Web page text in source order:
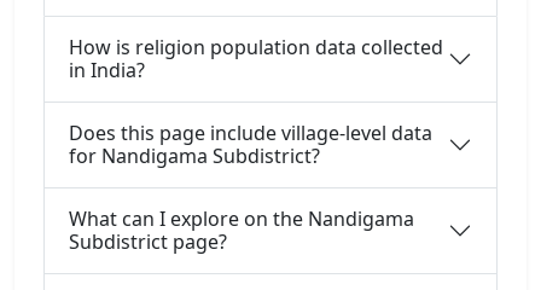
How is religion population data collected
in India?
Does this page include village-level data
for Nandigama Subdistrict?
What can I explore on the Nandigama
Subdistrict page?